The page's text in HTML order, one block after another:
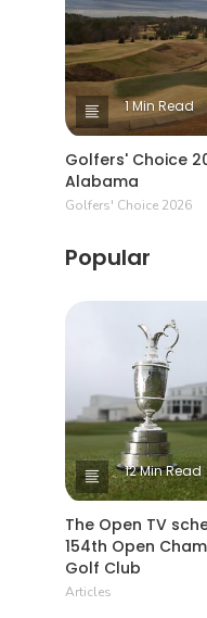
1 Min Read
Golfers' Choice
Alabama
Golfers' Choice 2026
Popular
12 Min Read
The Open TV
154th Open
Golf Club
Articles